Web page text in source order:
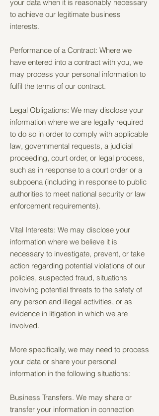
your data when it is reasonably necessary
to achieve our legitimate business
interests.
Performance of a Contract: Where we
have entered into a contract with you, we
may process your personal information to
fulfil the terms of our contract.
Legal Obligations: We may disclose your
information where we are legally required
to do so in order to comply with applicable
law, governmental requests, a judicial
proceeding, court order, or legal process,
such as in response to a court order or a
subpoena (including in response to public
authorities to meet national security or law
enforcement requirements).
Vital Interests: We may disclose your
information where we believe it is
necessary to investigate, prevent, or take
action regarding potential violations of our
policies, suspected fraud, situations
involving potential threats to the safety of
any person and illegal activities, or as
evidence in litigation in which we are
involved.
More specifically, we may need to process
your data or share your personal
information in the following situations:
Business Transfers. We may share or
transfer your information in connection